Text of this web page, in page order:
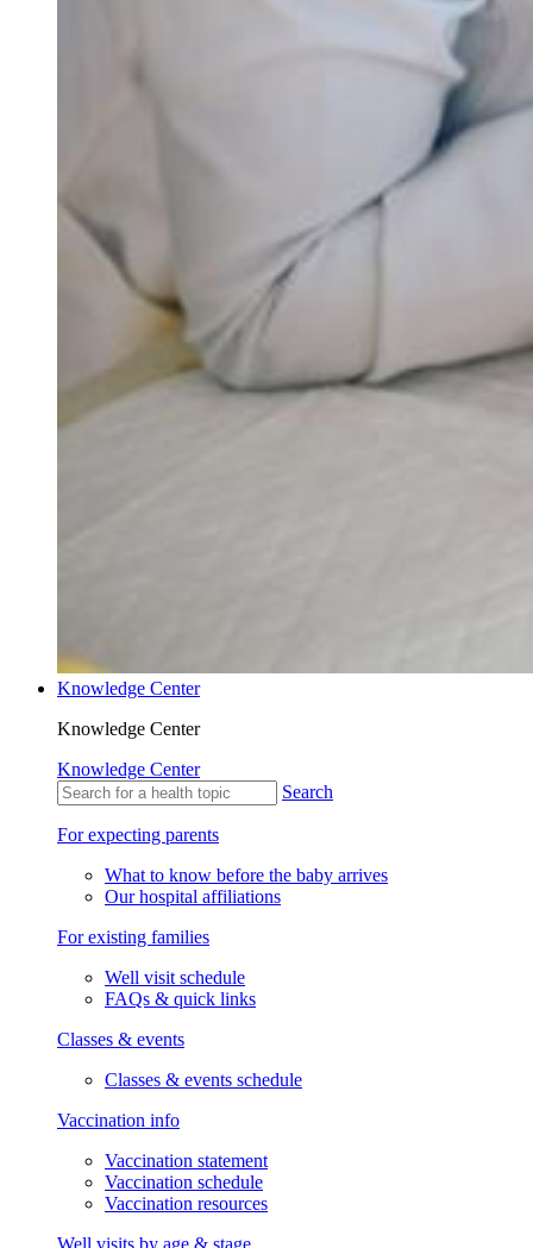
Knowledge Center
Knowledge Center
Knowledge Center
Search
For expecting parents
What to know before the baby arrives
Our hospital affiliations
For existing families
Well visit schedule
FAQs & quick links
Classes & events
Classes & events schedule
Vaccination info
Vaccination statement
Vaccination schedule
Vaccination resources